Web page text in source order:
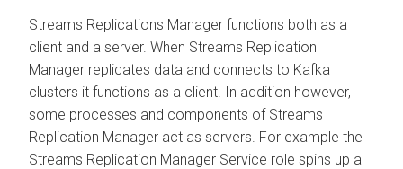
Streams Replications Manager functions both as a
client and a server. When Streams Replication
Manager replicates data and connects to Kafka
clusters it functions as a client. In addition however,
some processes and components of Streams
Replication Manager act as servers. For example the
Streams Replication Manager Service role spins up a